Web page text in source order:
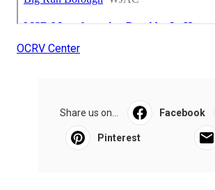
OCRV Center
Share us on... Facebook
Pinterest